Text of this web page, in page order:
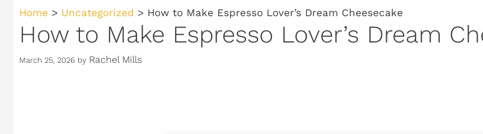
Home > Uncategorized > How to Make Espresso Lover’s Dream Cheesecake
How to Make Espresso Lover’s Dream
March 25, 2026 by Rachel Mills